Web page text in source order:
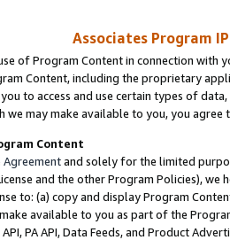
Associates Program
of Program Content in connection
Content, including the proprietary
to access and use certain types of
we may make available to you, you agree
Content
Agreementand solely for the limited
and the other Program Policies),
to: (a) copy and display Program
available to you as part of the
PA API, Data Feeds, and Product